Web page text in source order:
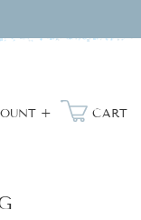
+ CART